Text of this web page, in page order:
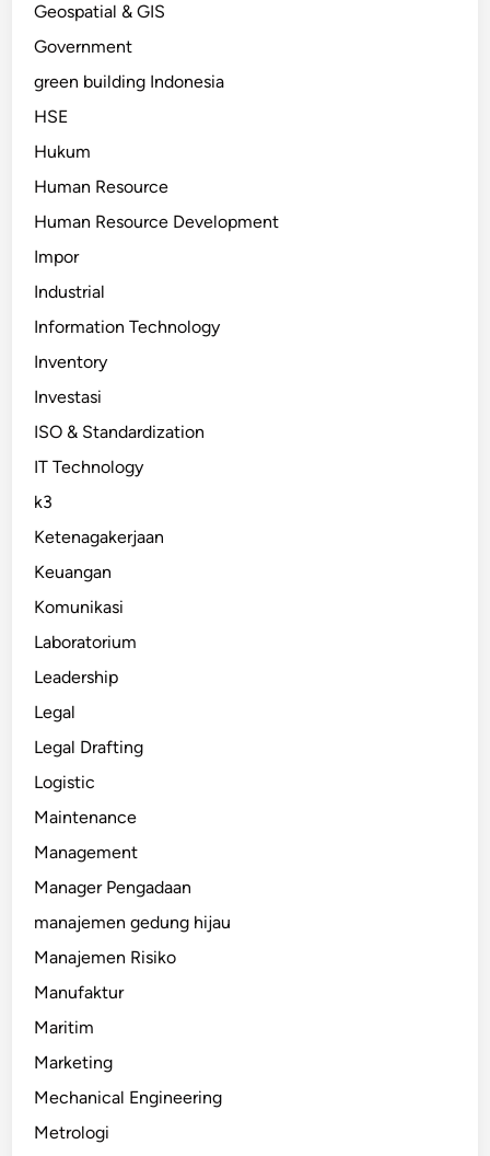
Geospatial & GIS
Government
green building Indonesia
HSE
Hukum
Human Resource
Human Resource Development
Impor
Industrial
Information Technology
Inventory
Investasi
ISO & Standardization
IT Technology
k3
Ketenagakerjaan
Keuangan
Komunikasi
Laboratorium
Leadership
Legal
Legal Drafting
Logistic
Maintenance
Management
Manager Pengadaan
manajemen gedung hijau
Manajemen Risiko
Manufaktur
Maritim
Marketing
Mechanical Engineering
Metrologi